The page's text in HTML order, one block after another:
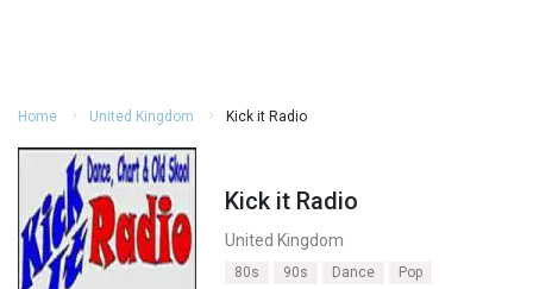
Home United Kingdom Kick it Radio
Kick it Radio
United Kingdom
80s 90s Dance Pop